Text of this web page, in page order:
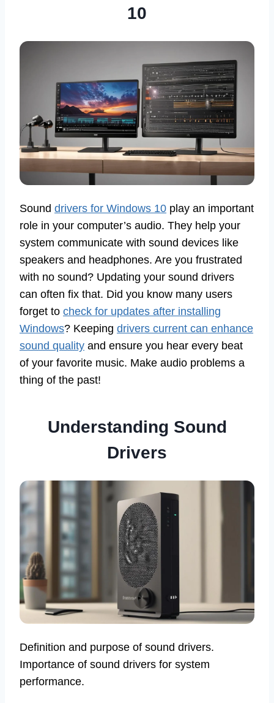
10
Sound drivers for Windows 10 play an important
role in your computer’s audio. They help your
system communicate with sound devices like
speakers and headphones. Are you frustrated
with no sound? Updating your sound drivers
can often fix that. Did you know many users
forget to check for updates after installing
Windows? Keeping drivers current can enhance
sound quality and ensure you hear every beat
of your favorite music. Make audio problems a
thing of the past!
Understanding Sound
Drivers
Definition and purpose of sound drivers.
Importance of sound drivers for system
performance.